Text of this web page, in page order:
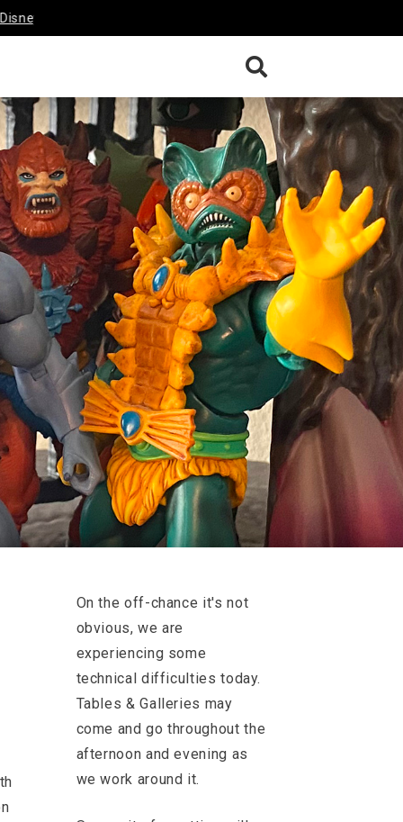
Darkwing Duck &
On the off-chance it's not
obvious, we are
experiencing some
technical difficulties today.
Tables & Galleries may
come and go throughout the
afternoon and evening as
we work around it.